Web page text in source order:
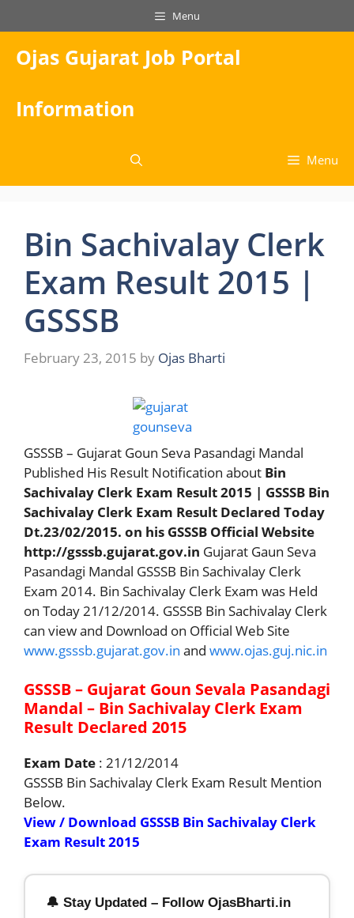
to
content
Menu
Ojas Gujarat Job Portal
Information
Menu
Bin Sachivalay Clerk
Exam Result 2015 |
GSSSB
February 23, 2015 by Ojas Bharti
GSSSB – Gujarat Goun Seva Pasandagi Mandal
Published His Result Notification about Bin
Sachivalay Clerk Exam Result 2015 | GSSSB Bin
Sachivalay Clerk Exam Result Declared Today
Dt.23/02/2015. on his GSSSB Official Website
http://gsssb.gujarat.gov.in Gujarat Gaun Seva
Pasandagi Mandal GSSSB Bin Sachivalay Clerk
Exam 2014. Bin Sachivalay Clerk Exam was Held
on Today 21/12/2014. GSSSB Bin Sachivalay Clerk
can view and Download on Official Web Site
www.gsssb.gujarat.gov.in and www.ojas.guj.nic.in
GSSSB – Gujarat Goun Sevala Pasandagi
Mandal – Bin Sachivalay Clerk Exam
Result Declared 2015
Exam Date : 21/12/2014
GSSSB Bin Sachivalay Clerk Exam Result Mention
Below.
View / Download GSSSB Bin Sachivalay Clerk
Exam Result 2015
🔔 Stay Updated – Follow OjasBharti.in